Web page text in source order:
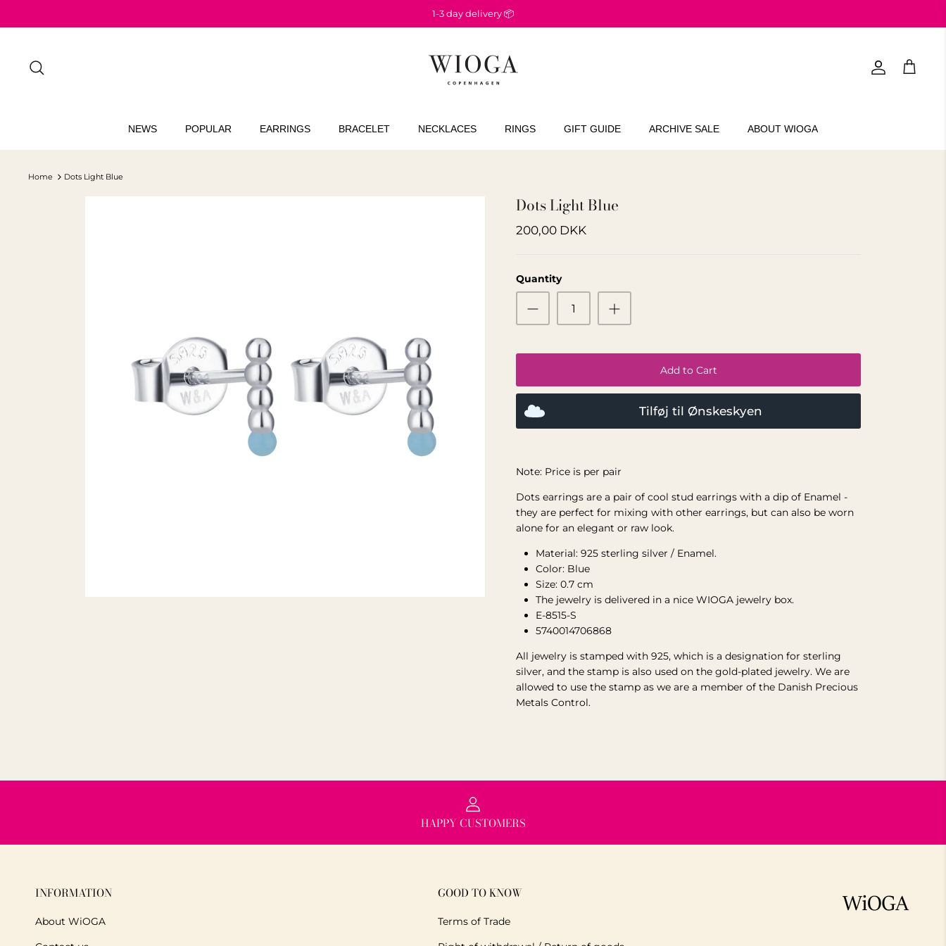
1-3 day delivery 📦
Account
Cart
NEWS POPULAR EARRINGS BRACELET NECKLACES RINGS GIFT GUIDE ARCHIVE SALE ABOUT WIOGA
Home Dots Light Blue
Dots Light Blue
200,00 DKK
Quantity
Add to Cart
Tilføj til Ønskeskyen
Note: Price is per pair
Dots earrings are a pair of cool stud earrings with a dip of Enamel -
they are perfect for mixing with other earrings, but can also be worn
alone for an elegant or raw look.
Material: 925 sterling silver / Enamel.
Color: Blue
Size: 0.7 cm
The jewelry is delivered in a nice WIOGA jewelry box.
E-8515-S
5740014706868
All jewelry is stamped with 925, which is a designation for sterling
silver, and the stamp is also used on the gold-plated jewelry. We are
allowed to use the stamp as we are a member of the Danish Precious
Metals Control.
HAPPY CUSTOMERS
INFORMATION
About WiOGA
GOOD TO KNOW
Terms of Trade